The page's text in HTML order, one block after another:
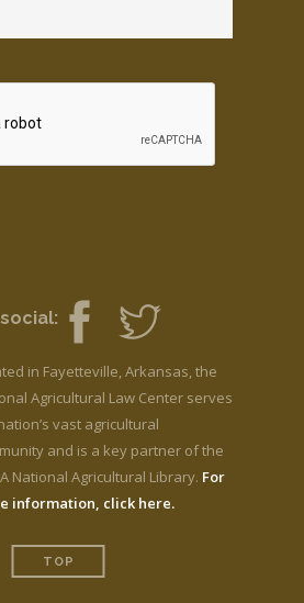
in Fayetteville, Arkansas, the
Agricultural Law Center serves
vast agricultural
and is a key partner of the
National Agricultural Library. For
information, click here.
TOP